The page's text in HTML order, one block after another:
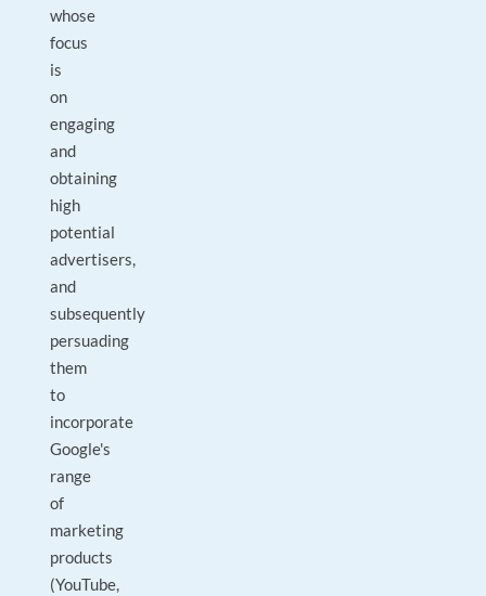
whose
focus
is
on
engaging
and
obtaining
high
potential
advertisers,
and
subsequently
persuading
them
to
incorporate
Google's
range
of
marketing
products
(YouTube,